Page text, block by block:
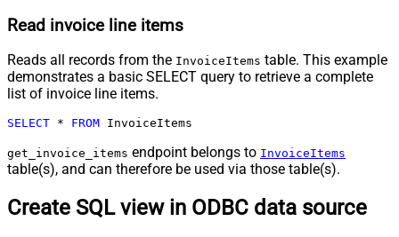
Read invoice line items
Reads all records from the InvoiceItems table. This example
demonstrates a basic SELECT query to retrieve a complete
list of invoice line items.
SELECT * FROM InvoiceItems
get_invoice_items endpoint belongs to InvoiceItems
table(s), and can therefore be used via those table(s).
Create SQL view in ODBC data source